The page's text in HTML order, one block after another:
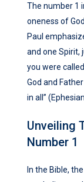
The number 1
oneness of
Paul
and one Spirit,
you were
God and
in all”
Unveiling
Number 1
In the Bible,